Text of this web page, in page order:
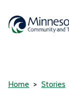
Home Stories